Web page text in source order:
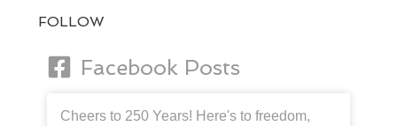
FOLLOW
Facebook Posts
Cheers to 250 Years! Here's to freedom,